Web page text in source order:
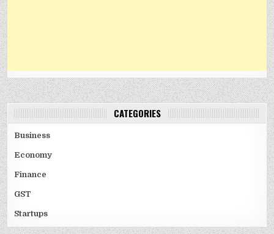
CATEGORIES
Business
Economy
Finance
GST
Startups